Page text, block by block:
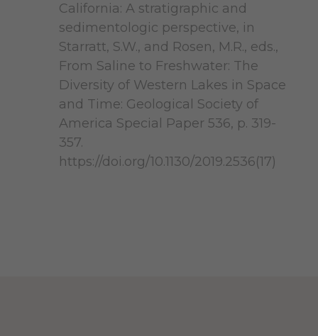
California: A stratigraphic and
sedimentologic perspective, in
Starratt, S.W., and Rosen, M.R., eds.,
From Saline to Freshwater: The
Diversity of Western Lakes in Space
and Time: Geological Society of
America Special Paper 536, p. 319-
357.
https://doi.org/10.1130/2019.2536(17)